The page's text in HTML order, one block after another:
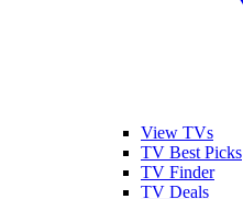
View TVs
TV Best Picks
TV Finder
TV Deals